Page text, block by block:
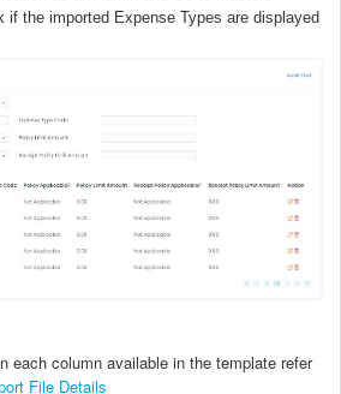
if the imported Expense Types are displayed
each column available in the template refer
File Details